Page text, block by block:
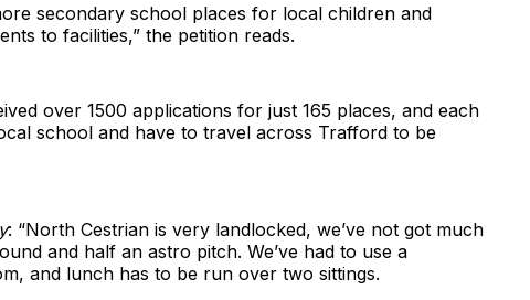
secondary school places for local children and
to facilities,” the petition reads.
over 1500 applications for just 165 places, and each
school and have to travel across Trafford to be
: “North Cestrian is very landlocked, we’ve not got much
and half an astro pitch. We’ve had to use a
and lunch has to be run over two sittings.